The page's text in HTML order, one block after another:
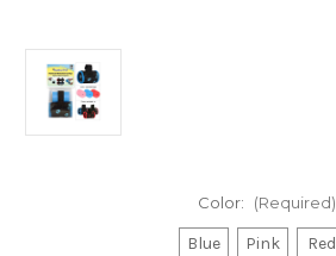
Color: (Required)
Blue Pink Red